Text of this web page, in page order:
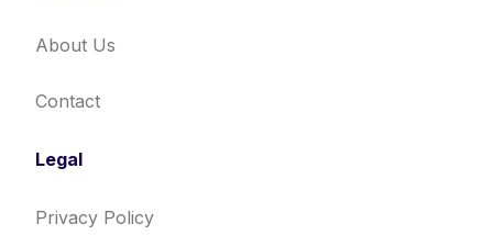
About Us
Contact
Legal
Privacy Policy